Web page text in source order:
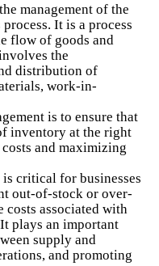
management of the
It is a process
flow of goods and
the
distribution of
work-in-
is to ensure that
inventory at the right
and maximizing
critical for businesses
out-of-stock or over-
costs associated with
plays an important
supply and
and promoting